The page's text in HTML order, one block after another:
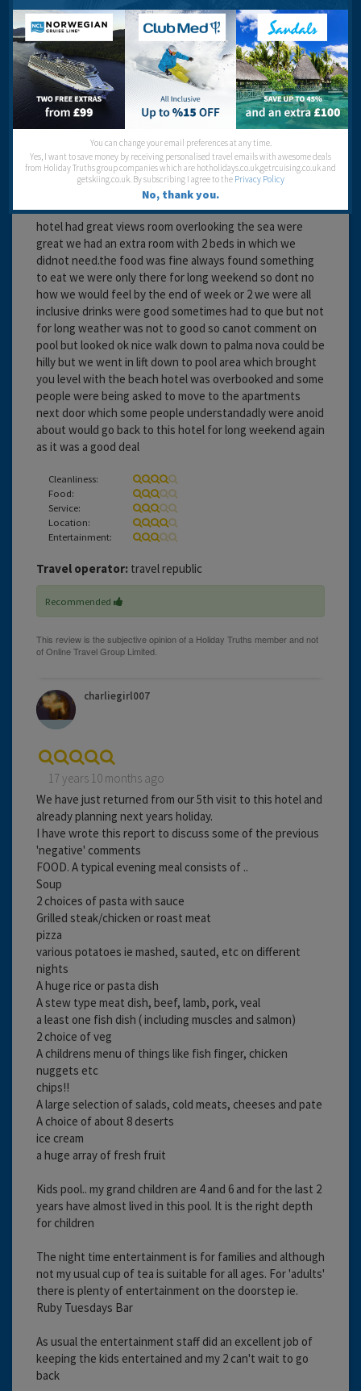
Recommended
17 years 4 months ago
hotel had great views room overlooking the sea were
great we had an extra room with 2 beds in which we
didnot need.the food was fine always found something
to eat we were only there for long weekend so dont no
how we would feel by the end of week or 2 we were all
inclusive drinks were good sometimes had to que but not
for long weather was not to good so canot comment on
pool but looked ok nice walk down to palma nova could be
hilly but we went in lift down to pool area which brought
you level with the beach hotel was overbooked and some
people were being asked to move to the apartments
next door which some people understandadly were anoid
about would go back to this hotel for long weekend again
as it was a good deal
Cleanliness:
Food:
Service:
Location:
Entertainment:
Travel operator: travel republic
Recommended
charliegirl007
17 years 10 months ago
We have just returned from our 5th visit to this hotel and
already planning next years holiday.
I have wrote this report to discuss some of the previous
'negative' comments
FOOD. A typical evening meal consists of ..
Soup
2 choices of pasta with sauce
Grilled steak/chicken or roast meat
pizza
various potatoes ie mashed, sauted, etc on different
nights
A huge rice or pasta dish
A stew type meat dish, beef, lamb, pork, veal
a least one fish dish ( including muscles and salmon)
2 choice of veg
A childrens menu of things like fish finger, chicken
nuggets etc
chips!!
A large selection of salads, cold meats, cheeses and pate
A choice of about 8 deserts
ice cream
a huge array of fresh fruit
Kids pool.. my grand children are 4 and 6 and for the last 2
years have almost lived in this pool. It is the right depth
for children
The night time entertainment is for families and although
not my usual cup of tea is suitable for all ages. For 'adults'
there is plenty of entertainment on the doorstep ie.
Ruby Tuesdays Bar
As usual the entertainment staff did an excellent job of
keeping the kids entertained and my 2 can't wait to go
back
You can change your email preferences at any time.
Yes, I want to save money by receiving personalised travel emails with awesome deals
from Holiday Truths group companies which are hotholidays.co.uk,getrcuising.co.uk and
getskiing.co.uk. By subscribing I agree to the Privacy Policy
No, thank you.